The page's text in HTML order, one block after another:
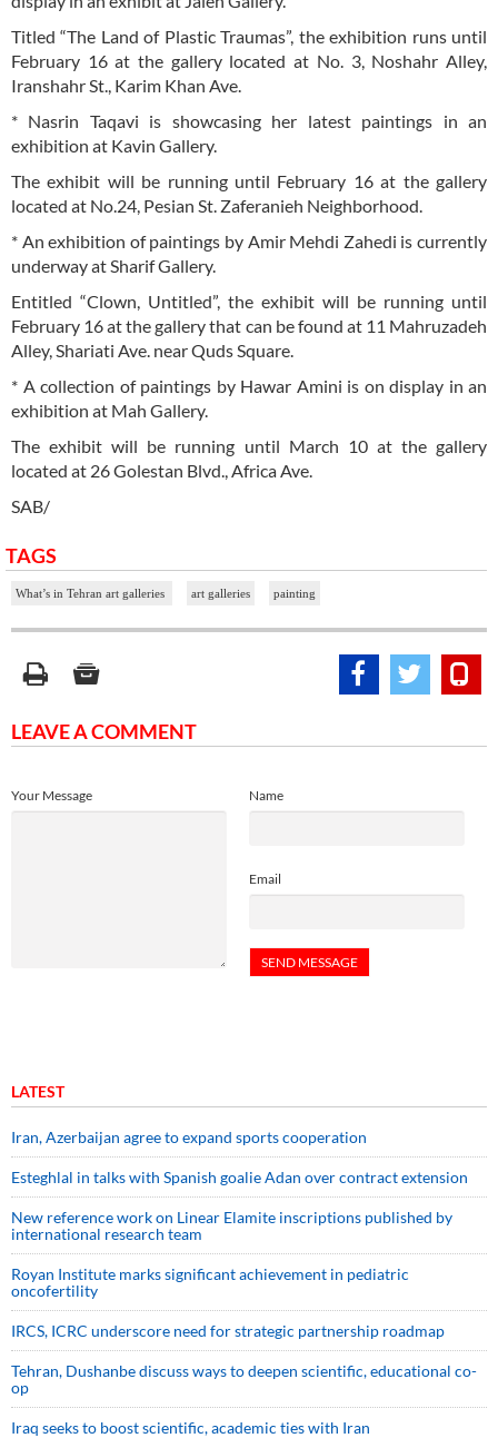
Titled “The Land of Plastic Traumas”, the exhibition runs until
February 16 at the gallery located at No. 3, Noshahr Alley,
Iranshahr St., Karim Khan Ave.
* Nasrin Taqavi is showcasing her latest paintings in an
exhibition at Kavin Gallery.
The exhibit will be running until February 16 at the gallery
located at No.24, Pesian St. Zaferanieh Neighborhood.
* An exhibition of paintings by Amir Mehdi Zahedi is currently
underway at Sharif Gallery.
Entitled “Clown, Untitled”, the exhibit will be running until
February 16 at the gallery that can be found at 11 Mahruzadeh
Alley, Shariati Ave. near Quds Square.
* A collection of paintings by Hawar Amini is on display in an
exhibition at Mah Gallery.
The exhibit will be running until March 10 at the gallery
located at 26 Golestan Blvd., Africa Ave.
SAB/
TAGS
What’s in Tehran art galleries art galleries painting
LEAVE A COMMENT
Name
Email
Your Message
LATEST
Iran, Azerbaijan agree to expand sports cooperation
Esteghlal in talks with Spanish goalie Adan over contract extension
New reference work on Linear Elamite inscriptions published by
international research team
Royan Institute marks significant achievement in pediatric
oncofertility
IRCS, ICRC underscore need for strategic partnership roadmap
Tehran, Dushanbe discuss ways to deepen scientific, educational co-
op
Iraq seeks to boost scientific, academic ties with Iran